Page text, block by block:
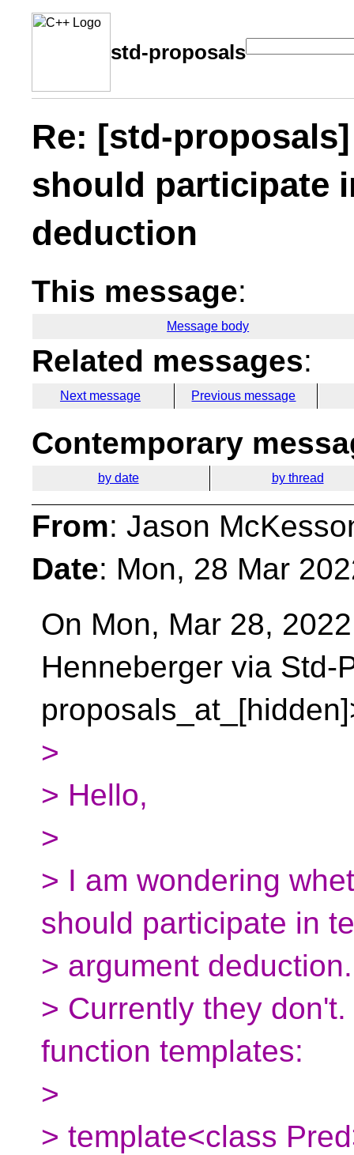
std-proposals
Re: [std-
should participate
deduction
This message:
Message body
Related messages:
Next message Previous message
Contemporary
by date by thread
From: Jason
Date: Mon, 28 Mar
On Mon, Mar 28,
Henneberger via Std-
>
> Hello,
>
> I am wondering
should participate in
> argument deduction.
> Currently they
function templates:
>
> template<class